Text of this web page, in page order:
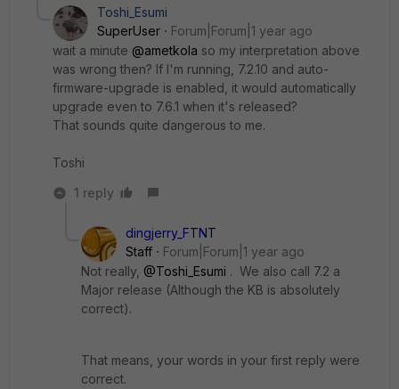
Toshi_Esumi
SuperUser
Forum|Forum|1 year ago
wait a minute @ametkola so my interpretation above
was wrong then? If I'm running, 7.2.10 and auto-
firmware-upgrade is enabled, it would automatically
upgrade even to 7.6.1 when it's released?
That sounds quite dangerous to me.
Toshi
1 reply
dingjerry_FTNT
Staff
Forum|Forum|1 year ago
Not really, @Toshi_Esumi . We also call 7.2 a
Major release (Although the KB is absolutely
correct).
That means, your words in your first reply were
correct.